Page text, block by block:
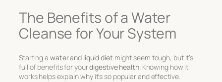
The Benefits of a Water
Cleanse for Your System
Starting a water and liquid diet might seem tough, but it’s
full of benefits for yourdigestive health. Knowing how it
works helps explain why it’s so popular and effective.